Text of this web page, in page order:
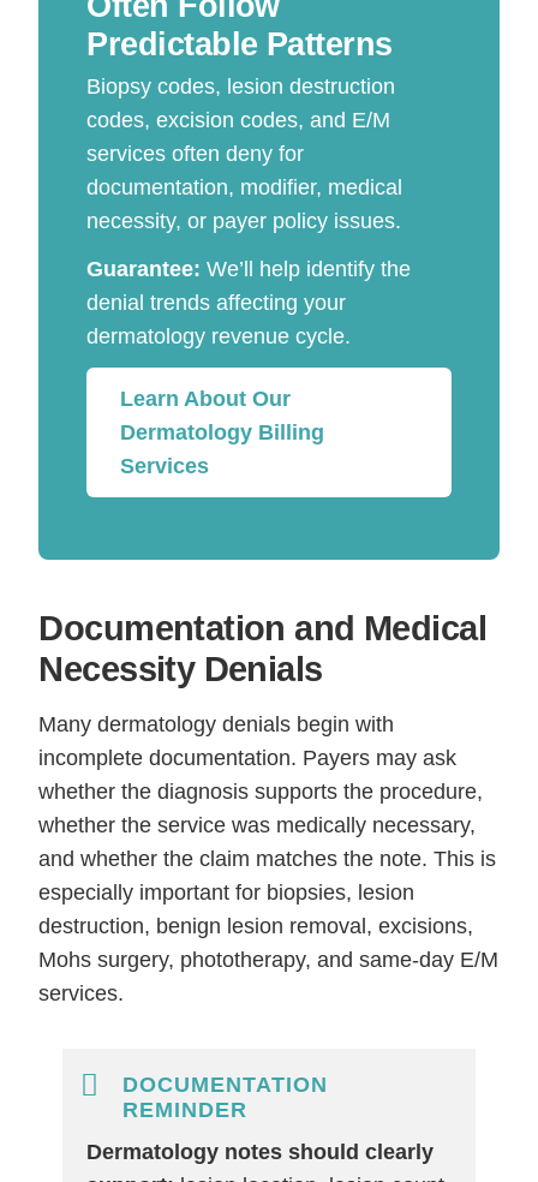
Predictable Patterns
Biopsy codes, lesion destruction
codes, excision codes, and E/M
services often deny for
documentation, modifier, medical
necessity, or payer policy issues.
Guarantee: We’ll help identify the
denial trends affecting your
dermatology revenue cycle.
Learn About Our
Dermatology Billing
Services
Documentation and Medical
Necessity Denials
Many dermatology denials begin with
incomplete documentation. Payers may ask
whether the diagnosis supports the procedure,
whether the service was medically necessary,
and whether the claim matches the note. This is
especially important for biopsies, lesion
destruction, benign lesion removal, excisions,
Mohs surgery, phototherapy, and same-day E/M
services.
DOCUMENTATION
REMINDER
Dermatology notes should clearly